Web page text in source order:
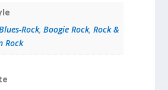
Rock, Boogie Rock, Rock &
Rock